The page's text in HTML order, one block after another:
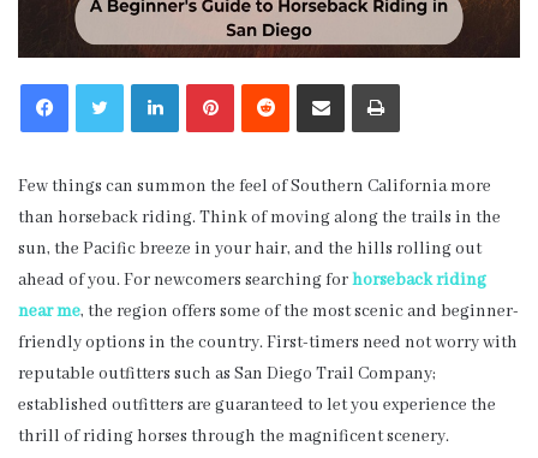
LinkedInPinterestReddit Share via Email Print
Few things can summon the feel of Southern California more
than horseback riding. Think of moving along the trails in the
sun, the Pacific breeze in your hair, and the hills rolling out
ahead of you. For newcomers searching forhorseback riding
near me, the region offers some of the most scenic and beginner-
friendly options in the country. First-timers need not worry with
reputable outfitters such as San Diego Trail Company;
established outfitters are guaranteed to let you experience the
thrill of riding horses through the magnificent scenery.